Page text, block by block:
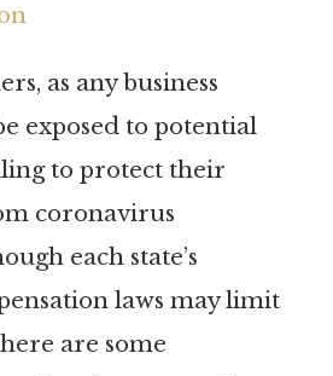
as any business
exposed to potential
to protect their
coronavirus
each state’s
laws may limit
are some